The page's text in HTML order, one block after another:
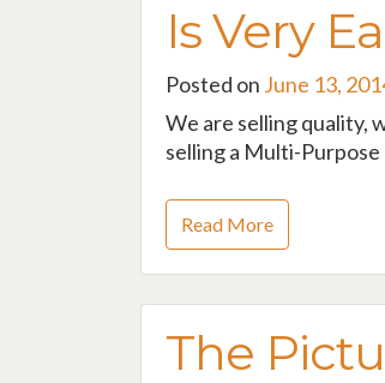
Is Very
Posted on June 13,
We are selling quality,
selling a Multi-
Read More
The